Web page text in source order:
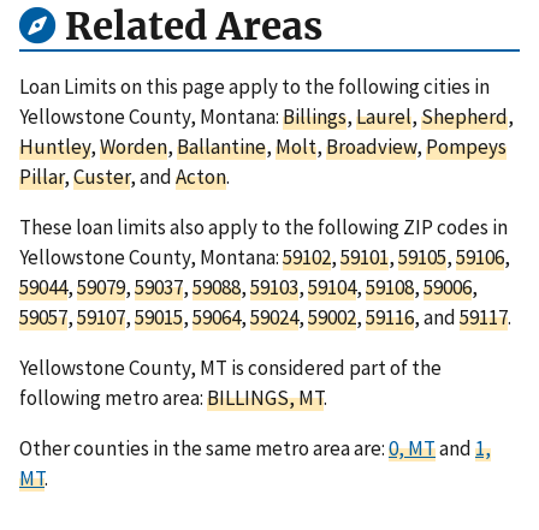
Related Areas
Loan Limits on this page apply to the following cities in
Yellowstone County, Montana:Billings,Laurel,Shepherd,
Huntley,Worden,Ballantine,Molt,Broadview,Pompeys
Pillar,Custer, andActon.
These loan limits also apply to the following ZIP codes in
Yellowstone County, Montana:59102,59101,59105,59106,
59044,59079,59037,59088,59103,59104,59108,59006,
59057,59107,59015,59064,59024,59002,59116, and59117.
Yellowstone County, MT is considered part of the
following metro area:BILLINGS, MT.
Other counties in the same metro area are:0, MTand1,
MT.